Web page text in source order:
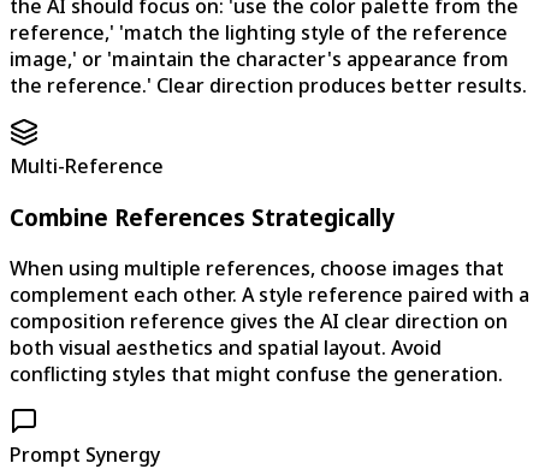
the AI should focus on: 'use the color palette from the
reference,' 'match the lighting style of the reference
image,' or 'maintain the character's appearance from
the reference.' Clear direction produces better results.
Multi-Reference
Combine References Strategically
When using multiple references, choose images that
complement each other. A style reference paired with a
composition reference gives the AI clear direction on
both visual aesthetics and spatial layout. Avoid
conflicting styles that might confuse the generation.
Prompt Synergy